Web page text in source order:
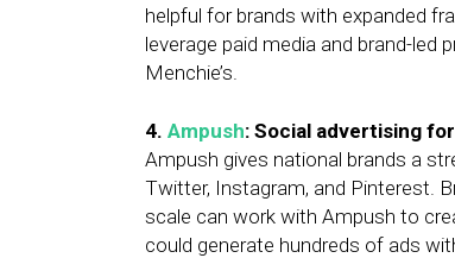
helpful for brands with expanded
leverage paid media and brand-led
Menchie’s.
4. Ampush: Social advertising
Ampush gives national brands a
Twitter, Instagram, and Pinterest.
scale can work with Ampush to
could generate hundreds of ads